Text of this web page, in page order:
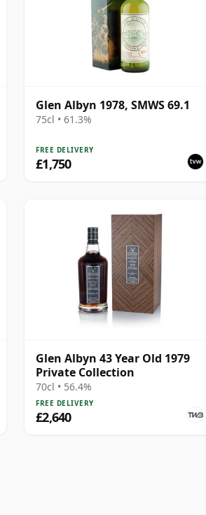
Glen Albyn 1978, SMWS 69.1
75cl • 61.3%
FREE DELIVERY
£1,750
Glen Albyn 43 Year Old 1979
Private Collection
70cl • 56.4%
FREE DELIVERY
£2,640